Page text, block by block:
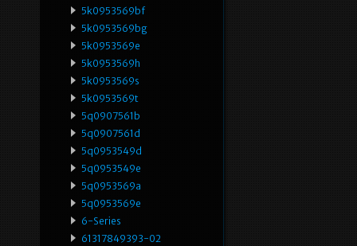
5k0953569bf
5k0953569bg
5k0953569e
5k0953569h
5k0953569s
5k0953569t
5q0907561b
5q0907561d
5q0953549d
5q0953549e
5q0953569a
5q0953569e
6-Series
61317849393-02